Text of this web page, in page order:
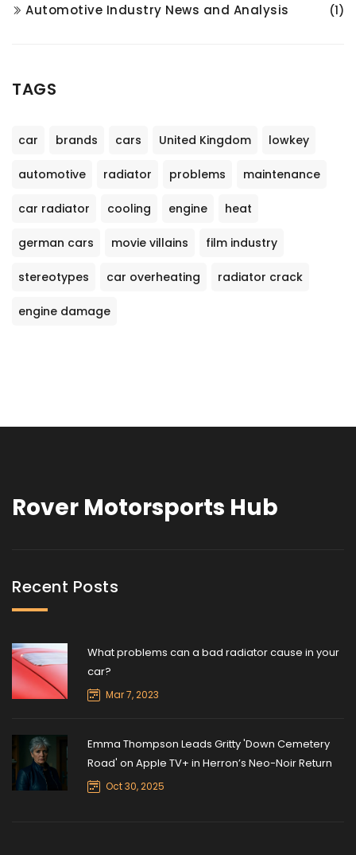
Automotive Industry News and Analysis (1)
TAGS
car brands cars United Kingdom lowkey
automotive radiator problems maintenance
car radiator cooling engine heat
german cars movie villains film industry
stereotypes car overheating radiator crack
engine damage
Rover Motorsports Hub
Recent Posts
What problems can a bad radiator cause in your
car?
Mar 7, 2023
Emma Thompson Leads Gritty 'Down Cemetery
Road' on Apple TV+ in Herron’s Neo-Noir Return
Oct 30, 2025